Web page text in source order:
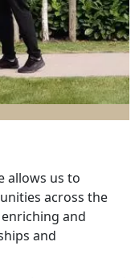
allows us to
across the
and
and